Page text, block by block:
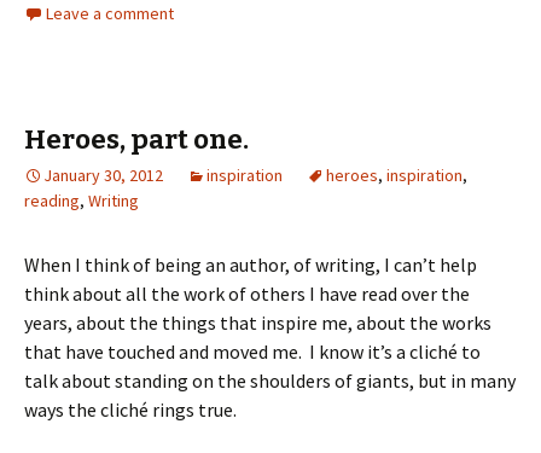
Leave a comment
Heroes, part one.
January 30, 2012 inspiration heroes, inspiration,
reading, Writing
When I think of being an author, of writing, I can’t help
think about all the work of others I have read over the
years, about the things that inspire me, about the works
that have touched and moved me. I know it’s a cliché to
talk about standing on the shoulders of giants, but in many
ways the cliché rings true.